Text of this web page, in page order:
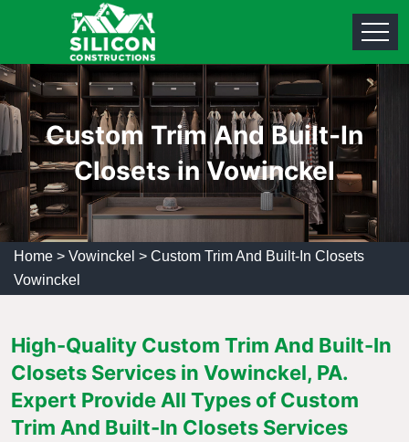
Custom Trim And Built-In
Closets in Vowinckel
Home > Vowinckel > Custom Trim And Built-In Closets
Vowinckel
High-Quality Custom Trim And Built-In
Closets Services in Vowinckel, PA.
Expert Provide All Types of Custom
Trim And Built-In Closets Services